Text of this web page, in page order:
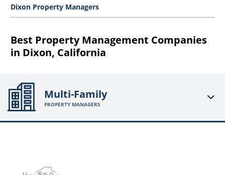
Dixon Property Managers
Best Property Management Companies
in Dixon, California
Multi-Family
PROPERTY MANAGERS